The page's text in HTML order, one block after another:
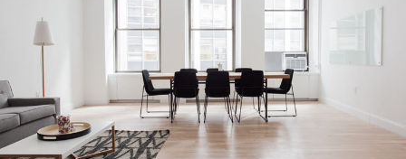
JAFZA APPROVAL
DMCC APPROVAL
RTA Approval
FCD APPROVAL
HARDSCAPING LANDSCAPING